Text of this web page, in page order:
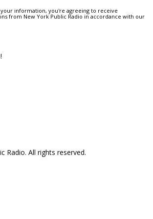
information, you're agreeing to receive
from New York Public Radio in accordance with our
Radio. All rights reserved.